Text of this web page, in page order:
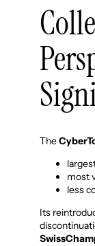
The
most
less
Its